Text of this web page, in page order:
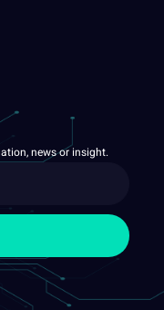
news or insight.